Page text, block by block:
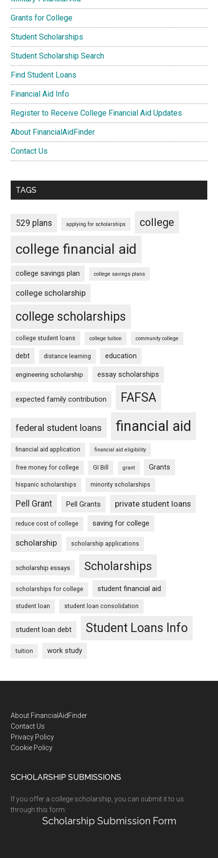
Grants for College
Student Scholarships
Student Scholarship Search
Find Student Loans
Financial Aid Info
Register to Receive College Financial Aid Updates
About FinancialAidFinder
Contact Us
TAGS
529 plans applying for scholarships college
college financial aid
college savings plan college savings plans
college scholarship
college scholarships
college student loans college tuition community college
debt distance learning education
engineering scholarship essay scholarships
expected family contribution FAFSA
federal student loans financial aid
financial aid application financial aid eligibility
free money for college GI Bill grant Grants
hispanic scholarships minority scholarships
Pell Grant Pell Grants private student loans
reduce cost of college saving for college
scholarship scholarship applications
scholarship essays Scholarships
scholarships for college student financial aid
student loan student loan consolidation
student loan debt Student Loans Info
tuition work study
Footer
About FinancialAidFinder
Contact Us
Privacy Policy
Cookie Policy
SCHOLARSHIP SUBMISSIONS
If you offer a college scholarship, you can submit it to us
through this form:
Scholarship Submission Form